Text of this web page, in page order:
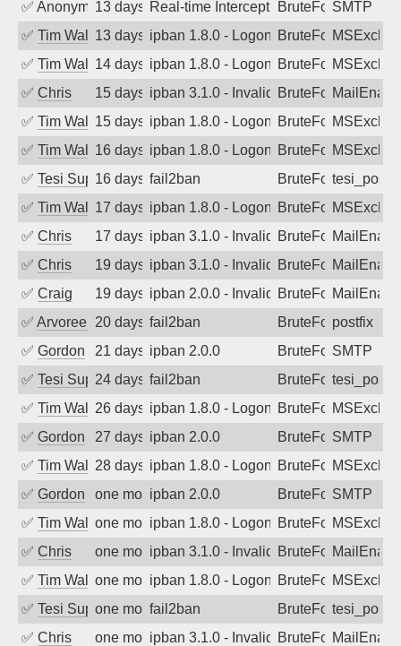
✅ Anonymous13 days agoReal-time Intercept: SMTP attack.
BruteForce,SMTP
✅ Tim Walker13 days agoipban 1.8.0 - LogonDenied
BruteForce
✅ Tim Walker14 days agoipban 1.8.0 - LogonDenied
BruteForce
✅ Chris 15 days agoipban 3.1.0 - Invalid Username or
BruteForce
✅ Tim Walker15 days agoipban 1.8.0 - LogonDenied
BruteForce
✅ Tim Walker16 days agoipban 1.8.0 - LogonDenied
BruteForce
✅ Tesi Supporto16 days agofail2ban BruteForce
✅ Tim Walker17 days agoipban 1.8.0 - LogonDenied
BruteForce
✅ Chris 17 days agoipban 3.1.0 - Invalid Username or
BruteForce
✅ Chris 19 days agoipban 3.1.0 - Invalid Username or
BruteForce
✅ Craig 19 days agoipban 2.0.0 - Invalid Username or
BruteForce
✅ Arvoreen 20 days agofail2ban BruteForcepostfix
✅ Gordon 21 days agoipban 2.0.0 BruteForceSMTP
✅ Tesi Supporto24 days agofail2ban BruteForce
✅ Tim Walker26 days agoipban 1.8.0 - LogonDenied
BruteForce
✅ Gordon 27 days agoipban 2.0.0 BruteForceSMTP
✅ Tim Walker28 days agoipban 1.8.0 - LogonDenied
BruteForce
✅ Gordon one month agoipban 2.0.0 BruteForceSMTP
✅ Tim Walkerone month agoipban 1.8.0 - LogonDenied
BruteForce
✅ Chris one month agoipban 3.1.0 - Invalid Username or
BruteForce
✅ Tim Walkerone month agoipban 1.8.0 - LogonDenied
BruteForce
✅ Tesi Supportoone month ago
fail2ban BruteForce
✅ Chris one month agoipban 3.1.0 - Invalid Username or
BruteForce